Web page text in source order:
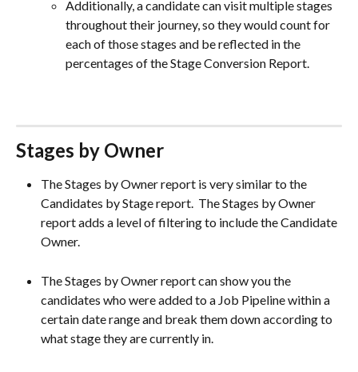
Additionally, a candidate can visit multiple stages
throughout their journey, so they would count for
each of those stages and be reflected in the
percentages of the Stage Conversion Report.
Stages by Owner
The Stages by Owner report is very similar to the
Candidates by Stage report.  The Stages by Owner
report adds a level of filtering to include the Candidate
Owner.
The Stages by Owner report can show you the
candidates who were added to a Job Pipeline within a
certain date range and break them down according to
what stage they are currently in.